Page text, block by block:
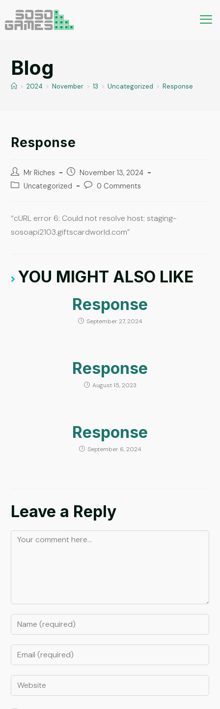
Blog
> 2024 > November > 13 > Uncategorized > Response
Response
Mr Riches
November 13, 2024
Uncategorized
0 Comments
“cURL error 6: Could not resolve host: staging-
sosoapi2103.giftscardworld.com”
YOU MIGHT ALSO LIKE
Response
September 27, 2024
Response
August 15, 2023
Response
September 6, 2024
Leave a Reply